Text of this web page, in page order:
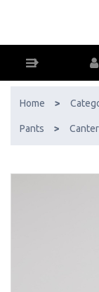
370-
Home >
Pants >